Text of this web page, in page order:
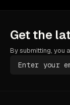
Get the
By submitting, you